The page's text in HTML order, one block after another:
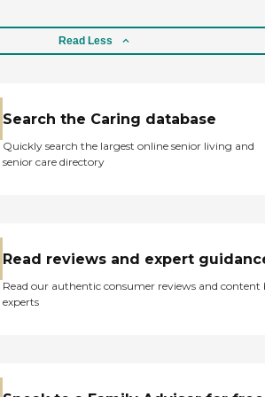
Read Less
Search the Caring database
Quickly search the largest online senior living and
senior care directory
Read reviews and expert
Read our authentic consumer reviews and content
experts